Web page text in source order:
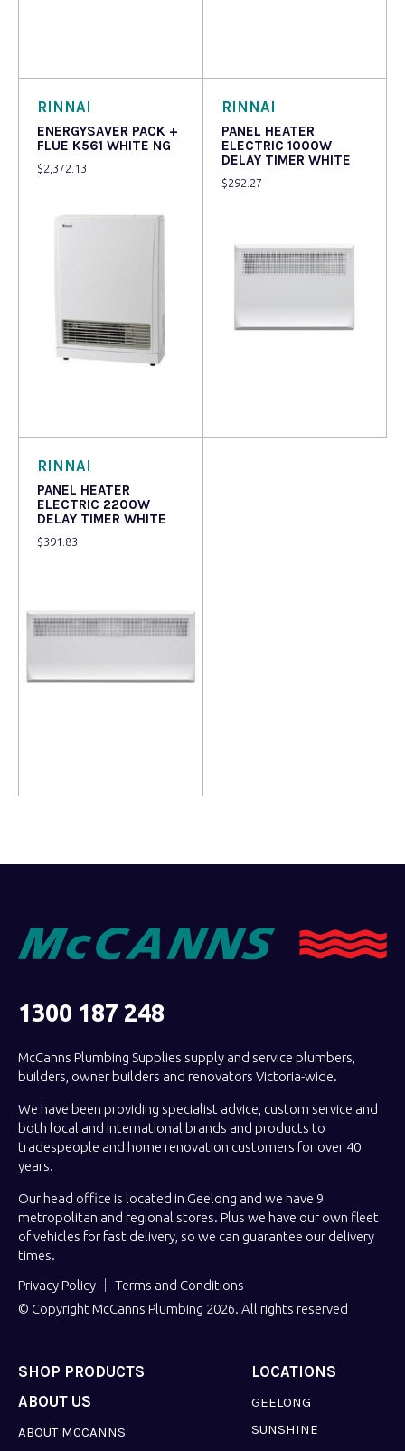
RINNAI
ENERGYSAVER PACK +
FLUE K561 WHITE NG
$2,372.13
RINNAI
PANEL HEATER
ELECTRIC 1000W
DELAY TIMER WHITE
$292.27
RINNAI
PANEL HEATER
ELECTRIC 2200W
DELAY TIMER WHITE
$391.83
1300 187 248
McCanns Plumbing Supplies supply and service plumbers,
builders, owner builders and renovators Victoria-wide.
We have been providing specialist advice, custom service and
both local and international brands and products to
tradespeople and home renovation customers for over 40
years.
Our head office is located in Geelong and we have 9
metropolitan and regional stores. Plus we have our own fleet
of vehicles for fast delivery, so we can guarantee our delivery
times.
Privacy Policy
Terms and Conditions
© Copyright McCanns Plumbing 2026. All rights reserved
SHOP PRODUCTS LOCATIONS
GEELONG
SUNSHINE
ABOUT US
ABOUT MCCANNS